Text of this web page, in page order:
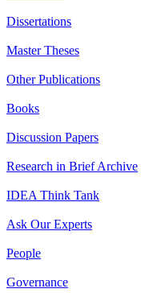
Dissertations
Master Theses
Other Publications
Books
Discussion Papers
Research in Brief Archive
IDEA Think Tank
Ask Our Experts
People
Governance